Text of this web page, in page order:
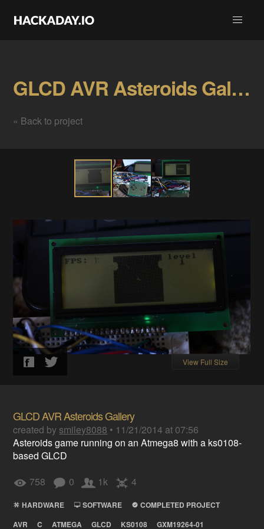
GLCD AVR Asteroids Gallery
« Back to project
View Full Size
GLCD AVR Asteroids Gallery
created by smiley8088 • 11/21/2014 at 07:56
Asteroids game running on an Atmega8 with a ks0108-
based GLCD
758
0 1k 4
HARDWARE SOFTWARE
COMPLETED PROJECT
AVR
C ATMEGA GLCD KS0108 GXM19264-01